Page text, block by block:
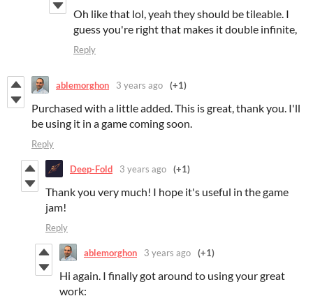
Oh like that lol, yeah they should be tileable. I
guess you're right that makes it double infinite,
Reply
ablemorghon 3 years ago (+1)
Purchased with a little added. This is great, thank you. I'll
be using it in a game coming soon.
Reply
Deep-Fold 3 years ago (+1)
Thank you very much! I hope it's useful in the game
jam!
Reply
ablemorghon 3 years ago (+1)
Hi again. I finally got around to using your great
work: